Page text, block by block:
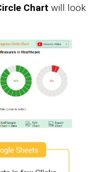
Chart will look